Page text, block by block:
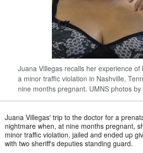
Juana Villegas recalls her experience
a minor traffic violation in Nashville,
nine months pregnant. UMNS photos
Juana Villegas' trip to the doctor for a
nightmare when, at nine months pregnant,
minor traffic violation, jailed and ended up
with two sheriff's deputies standing guard.